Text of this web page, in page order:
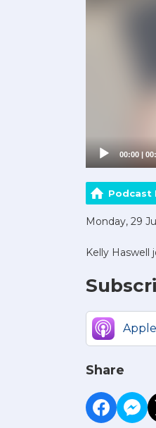
00:00 |
Podcast
Monday, 29
Kelly
Share